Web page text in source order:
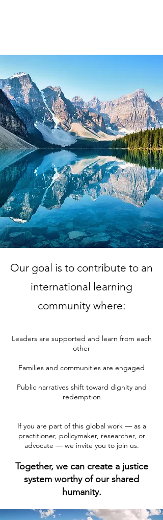
Our goal is to contribute to an
international learning
community where:
Leaders are supported and learn from each
other
Families and communities are engaged
Public narratives shift toward dignity and
redemption
If you are part of this global work — as a
practitioner, policymaker, researcher, or
advocate — we invite you to join us.
Together, we can create a justice
system worthy of our shared
humanity.